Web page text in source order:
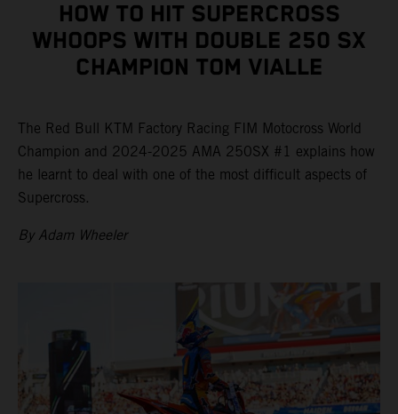
HOW TO HIT SUPERCROSS
WHOOPS WITH DOUBLE 250 SX
CHAMPION TOM VIALLE
The Red Bull KTM Factory Racing FIM Motocross World
Champion and 2024-2025 AMA 250SX #1 explains how
he learnt to deal with one of the most difficult aspects of
Supercross.
By Adam Wheeler